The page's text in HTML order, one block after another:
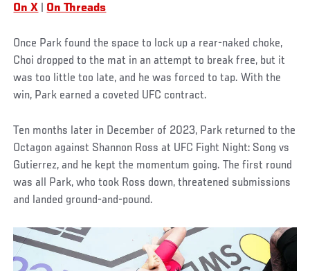
On X
On Threads
Once Park found the space to lock up a rear-naked choke,
Choi dropped to the mat in an attempt to break free, but it
was too little too late, and he was forced to tap. With the
win, Park earned a coveted UFC contract.
Ten months later in December of 2023, Park returned to the
Octagon against Shannon Ross at UFC Fight Night: Song vs
Gutierrez, and he kept the momentum going. The first round
was all Park, who took Ross down, threatened submissions
and landed ground-and-pound.